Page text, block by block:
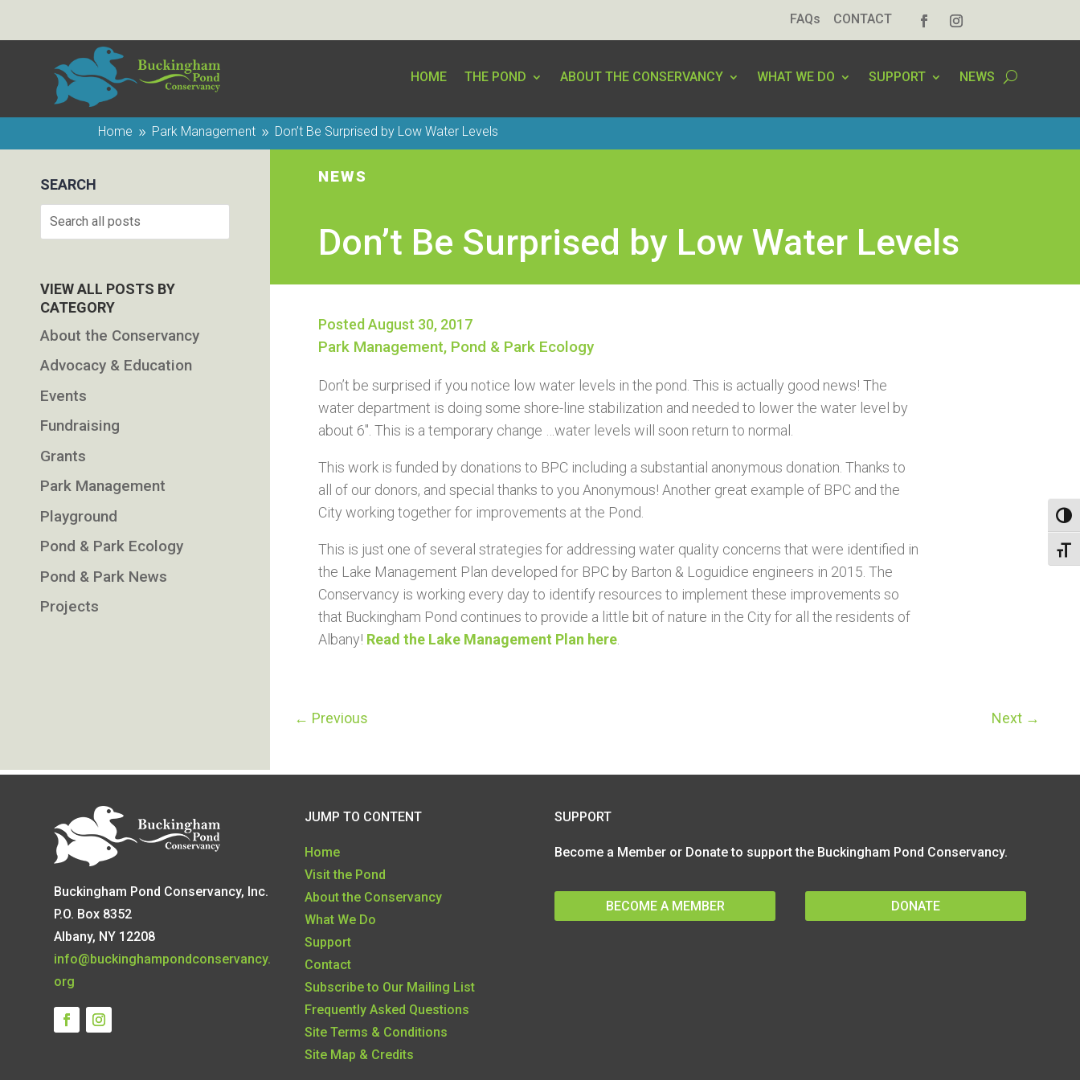
FAQs CONTACT
HOME THE POND ABOUT THE CONSERVANCY WHAT WE DO SUPPORT NEWS
Home 9 Park Management 9 Don’t Be Surprised by Low Water Levels
SEARCH
Search
VIEW ALL POSTS BY
CATEGORY
About the Conservancy
Advocacy & Education
Events
Fundraising
Grants
Park Management
Playground
Pond & Park Ecology
Pond & Park News
Projects
NEWS
Don’t Be Surprised by Low Water Levels
Posted August 30, 2017
Park Management, Pond & Park Ecology
Don’t be surprised if you notice low water levels in the pond. This is actually good news! The
water department is doing some shore-line stabilization and needed to lower the water level by
about 6″. This is a temporary change …water levels will soon return to normal.
This work is funded by donations to BPC including a substantial anonymous donation. Thanks to
all of our donors, and special thanks to you Anonymous! Another great example of BPC and the
City working together for improvements at the Pond.
This is just one of several strategies for addressing water quality concerns that were identified in
the Lake Management Plan developed for BPC by Barton & Loguidice engineers in 2015. The
Conservancy is working every day to identify resources to implement these improvements so
that Buckingham Pond continues to provide a little bit of nature in the City for all the residents of
Albany! Read the Lake Management Plan here
← Previous Next →
Buckingham Pond Conservancy, Inc.
P.O. Box 8352
Albany, NY 12208
info@buckinghampondconservancy.
org
JUMP TO CONTENT
Home
Visit the Pond
About the Conservancy
What We Do
Support
Contact
Subscribe to Our Mailing List
Frequently Asked Questions
Site Terms & Conditions
Site Map & Credits
SUPPORT
Become a Member or Donate to support the Buckingham Pond Conservancy.
BECOME A MEMBER DONATE